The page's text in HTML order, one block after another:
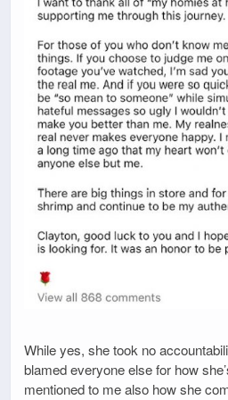
While yes, she took no
blamed everyone else for how
mentioned to me also how she